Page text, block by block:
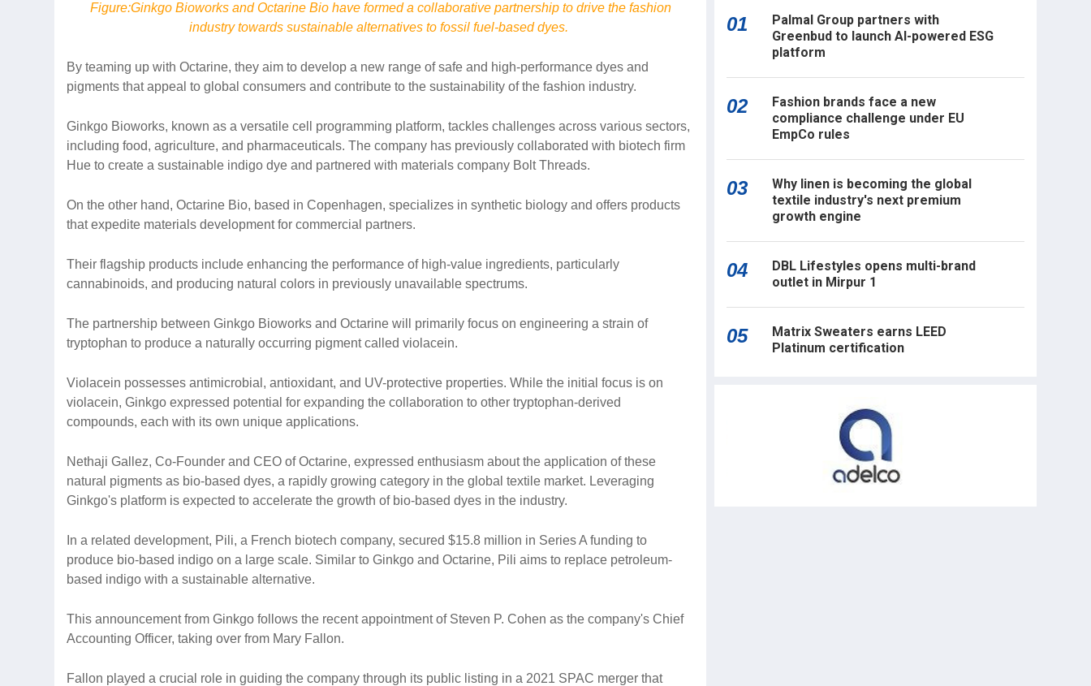
Figure:Ginkgo Bioworks and Octarine Bio have formed a collaborative partnership to drive the fashion
industry towards sustainable alternatives to fossil fuel-based dyes.
By teaming up with Octarine, they aim to develop a new range of safe and high-performance dyes and
pigments that appeal to global consumers and contribute to the sustainability of the fashion industry.
Ginkgo Bioworks, known as a versatile cell programming platform, tackles challenges across various sectors,
including food, agriculture, and pharmaceuticals. The company has previously collaborated with biotech firm
Hue to create a sustainable indigo dye and partnered with materials company Bolt Threads.
On the other hand, Octarine Bio, based in Copenhagen, specializes in synthetic biology and offers products
that expedite materials development for commercial partners.
Their flagship products include enhancing the performance of high-value ingredients, particularly
cannabinoids, and producing natural colors in previously unavailable spectrums.
The partnership between Ginkgo Bioworks and Octarine will primarily focus on engineering a strain of
tryptophan to produce a naturally occurring pigment called violacein.
Violacein possesses antimicrobial, antioxidant, and UV-protective properties. While the initial focus is on
violacein, Ginkgo expressed potential for expanding the collaboration to other tryptophan-derived
compounds, each with its own unique applications.
Nethaji Gallez, Co-Founder and CEO of Octarine, expressed enthusiasm about the application of these
natural pigments as bio-based dyes, a rapidly growing category in the global textile market. Leveraging
Ginkgo's platform is expected to accelerate the growth of bio-based dyes in the industry.
In a related development, Pili, a French biotech company, secured $15.8 million in Series A funding to
produce bio-based indigo on a large scale. Similar to Ginkgo and Octarine, Pili aims to replace petroleum-
based indigo with a sustainable alternative.
This announcement from Ginkgo follows the recent appointment of Steven P. Cohen as the company's Chief
Accounting Officer, taking over from Mary Fallon.
Fallon played a crucial role in guiding the company through its public listing in a 2021 SPAC merger that
01
Palmal Group partners with
Greenbud to launch AI-powered ESG
platform
02
Fashion brands face a new
compliance challenge under EU
EmpCo rules
03
Why linen is becoming the global
textile industry's next premium
growth engine
04
DBL Lifestyles opens multi-brand
outlet in Mirpur 1
05
Matrix Sweaters earns LEED
Platinum certification